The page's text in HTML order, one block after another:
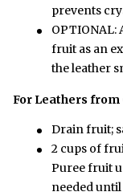
prevents
OPTIONAL:
fruit as an
the leather
For Leathers from
Drain fruit;
2 cups of
Puree fruit
needed